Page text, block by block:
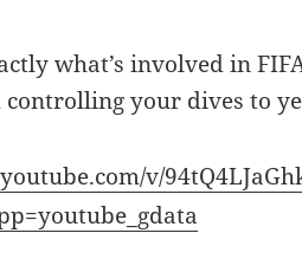
what’s involved in
your dives to
v/